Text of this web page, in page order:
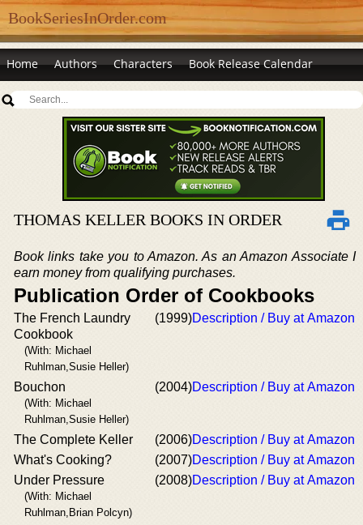
BookSeriesInOrder.com
Home Authors Characters Book Release Calendar
THOMAS KELLER BOOKS IN ORDER
Book links take you to Amazon. As an Amazon Associate I
earn money from qualifying purchases.
Publication Order of Cookbooks
The French Laundry
Cookbook
(With: Michael
Ruhlman,Susie Heller)
(1999)Description / Buy at Amazon
Bouchon
(With: Michael
Ruhlman,Susie Heller)
(2004)Description / Buy at Amazon
The Complete Keller (2006)Description / Buy at Amazon
What's Cooking?
(2007)Description / Buy at Amazon
Under Pressure
(With: Michael
Ruhlman,Brian Polcyn)
(2008)Description / Buy at Amazon